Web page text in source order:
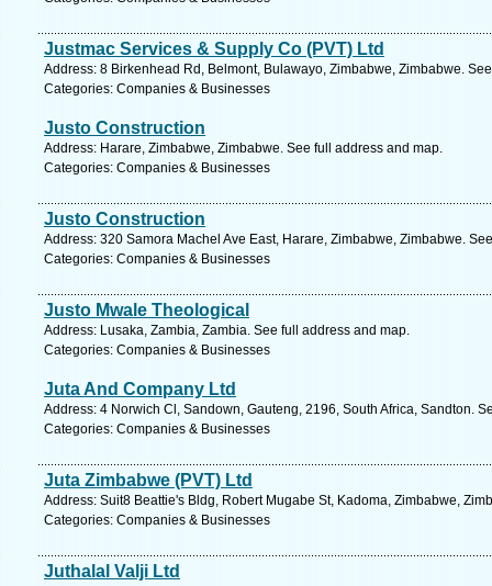
Justmac Services & Supply Co (PVT) Ltd
Address: 8 Birkenhead Rd, Belmont, Bulawayo, Zimbabwe, Zimbabwe.
Categories: Companies & Businesses
Justo Construction
Address: Harare, Zimbabwe, Zimbabwe. See full address and map.
Categories: Companies & Businesses
Justo Construction
Address: 320 Samora Machel Ave East, Harare, Zimbabwe, Zimbabwe.
Categories: Companies & Businesses
Justo Mwale Theological
Address: Lusaka, Zambia, Zambia. See full address and map.
Categories: Companies & Businesses
Juta And Company Ltd
Address: 4 Norwich Cl, Sandown, Gauteng, 2196, South Africa, Sandton.
Categories: Companies & Businesses
Juta Zimbabwe (PVT) Ltd
Address: Suit8 Beattie's Bldg, Robert Mugabe St, Kadoma, Zimbabwe,
Categories: Companies & Businesses
Juthalal Valji Ltd